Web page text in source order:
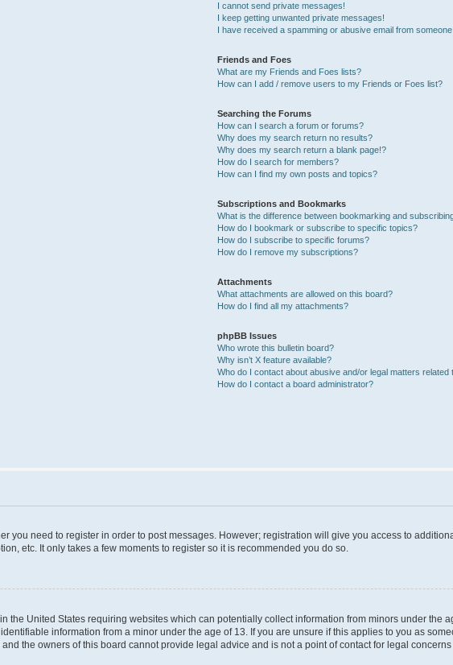
I cannot send private messages!
I keep getting unwanted private messages!
I have received a spamming or abusive email from
Friends and Foes
What are my Friends and Foes lists?
How can I add / remove users to my Friends or Foes list?
Searching the Forums
How can I search a forum or forums?
Why does my search return no results?
Why does my search return a blank page!?
How do I search for members?
How can I find my own posts and topics?
Subscriptions and Bookmarks
What is the difference between bookmarking and
How do I bookmark or subscribe to specific topics?
How do I subscribe to specific forums?
How do I remove my subscriptions?
Attachments
What attachments are allowed on this board?
How do I find all my attachments?
phpBB Issues
Who wrote this bulletin board?
Why isn’t X feature available?
Who do I contact about abusive and/or legal matters related
How do I contact a board administrator?
you need to register in order to post messages. However; registration will give you access to
etc. It only takes a few moments to register so it is recommended you do so.
the United States requiring websites which can potentially collect information from minors under the
information from a minor under the age of 13. If you are unsure if this applies to you as
the owners of this board cannot provide legal advice and is not a point of contact for legal